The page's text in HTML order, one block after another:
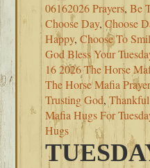
06162026 Prayers,Be
Choose Day,Choose
Happy,Choose To
God Bless Your
16 2026 The Horse
The Horse Mafia
Trusting God,
Mafia Hugs For
Hugs